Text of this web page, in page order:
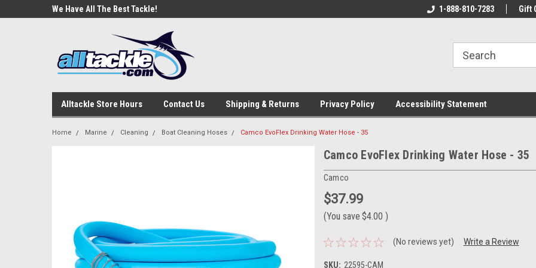
We Have All The Best Tackle!
Welcome To Your Online Tackle
We Have All The
1-888-810-7283 Gift
Alltackle Store Hours Contact Us Shipping & Returns Privacy Policy Accessibility Statement
Home Marine Cleaning Boat Cleaning Hoses Camco EvoFlex Drinking Water Hose - 35
Camco EvoFlex Drinking Water Hose - 35
Camco
$37.99
(You save $4.00 )
(No reviews yet) Write a Review
SKU: 22595-CAM